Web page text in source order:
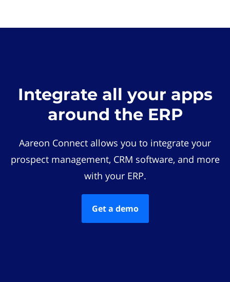
Integrate all your apps
around the ERP
Aareon Connect allows you to integrate your
prospect management, CRM software, and more
with your ERP.
Get a demo